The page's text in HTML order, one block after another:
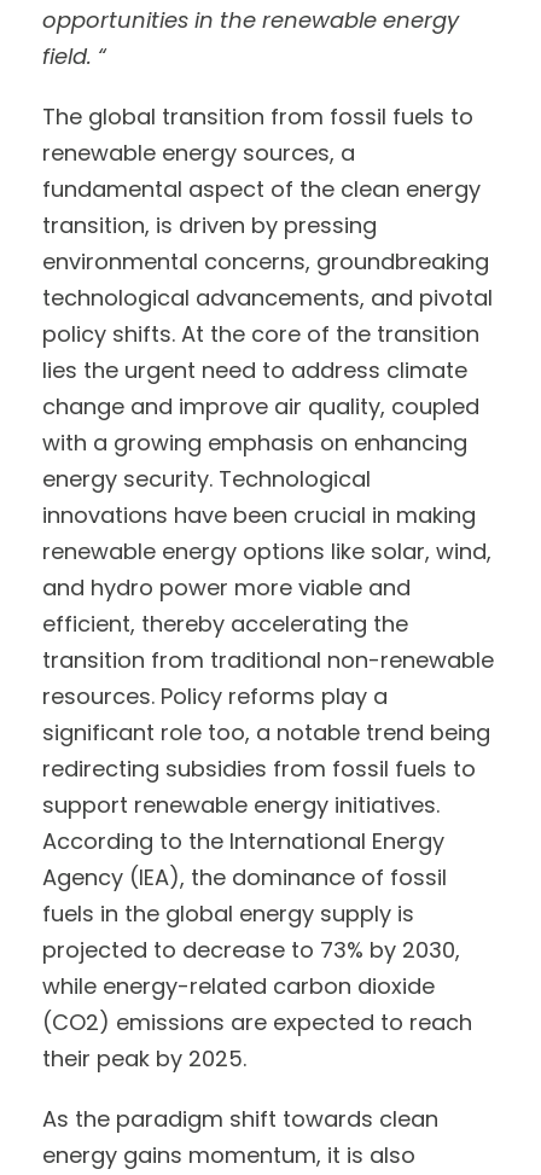
opportunities in the renewable energy
field. “
The global transition from fossil fuels to
renewable energy sources, a
fundamental aspect of the clean energy
transition, is driven by pressing
environmental concerns, groundbreaking
technological advancements, and pivotal
policy shifts. At the core of the transition
lies the urgent need to address climate
change and improve air quality, coupled
with a growing emphasis on enhancing
energy security. Technological
innovations have been crucial in making
renewable energy options like solar, wind,
and hydro power more viable and
efficient, thereby accelerating the
transition from traditional non-renewable
resources. Policy reforms play a
significant role too, a notable trend being
redirecting subsidies from fossil fuels to
support renewable energy initiatives.
According to the International Energy
Agency (IEA), the dominance of fossil
fuels in the global energy supply is
projected to decrease to 73% by 2030,
while energy-related carbon dioxide
(CO2) emissions are expected to reach
their peak by 2025.
As the paradigm shift towards clean
energy gains momentum, it is also